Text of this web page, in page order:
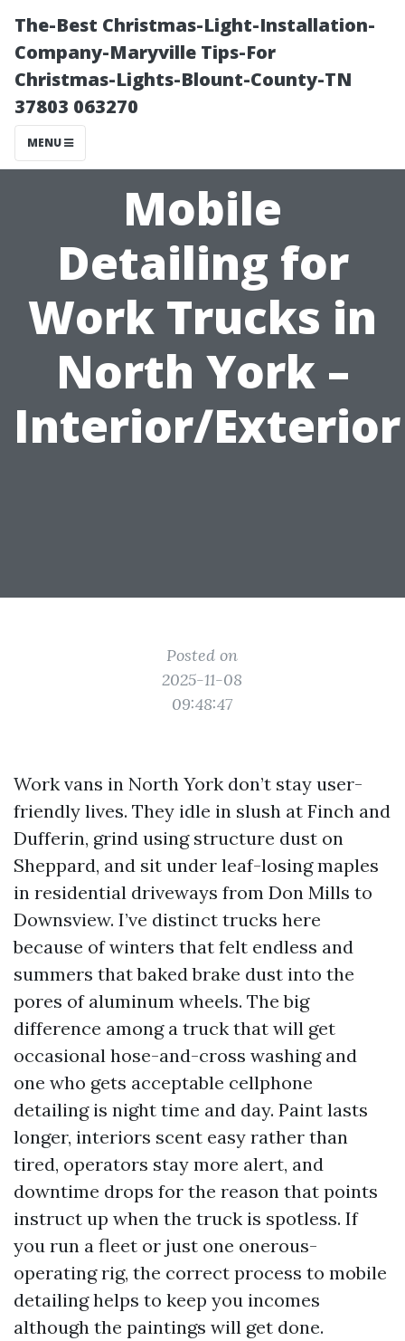
The-Best Christmas-Light-Installation-
Company-Maryville Tips-For
Christmas-Lights-Blount-County-TN
37803 063270
MENU
Mobile
Detailing for
Work Trucks in
North York –
Interior/Exterior
Posted on
2025-11-08
09:48:47
Work vans in North York don’t stay user-
friendly lives. They idle in slush at Finch and
Dufferin, grind using structure dust on
Sheppard, and sit under leaf-losing maples
in residential driveways from Don Mills to
Downsview. I’ve distinct trucks here
because of winters that felt endless and
summers that baked brake dust into the
pores of aluminum wheels. The big
difference among a truck that will get
occasional hose-and-cross washing and
one who gets acceptable cellphone
detailing is night time and day. Paint lasts
longer, interiors scent easy rather than
tired, operators stay more alert, and
downtime drops for the reason that points
instruct up when the truck is spotless. If
you run a fleet or just one onerous-
operating rig, the correct process to mobile
detailing helps to keep you incomes
although the paintings will get done.